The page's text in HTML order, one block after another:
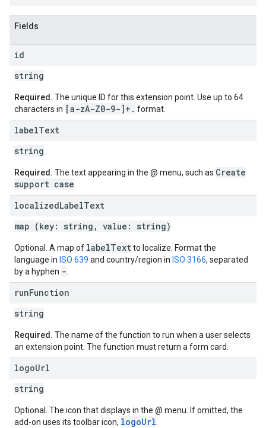
Fields
id
string
Required. The unique ID for this extension point. Use up to 64
characters in [a-zA-Z0-9-]+ . format.
labelText
string
Required. The text appearing in the @ menu, such as Create
support case
localizedLabelText
map (key: string, value: string)
Optional. A map of labelTextto localize. Format the
language in ISO 639 and country/region in ISO 3166, separated
by a hyphen -
runFunction
string
Required. The name of the function to run when a user selects
an extension point. The function must return a form card.
logoUrl
string
Optional. The icon that displays in the @ menu. If omitted, the
add-on uses its toolbar icon, logoUrl